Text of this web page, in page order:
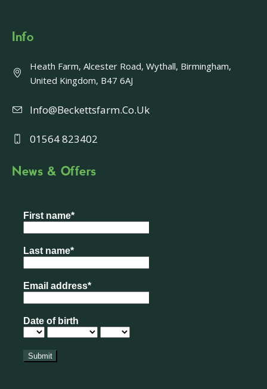
Info
Heath Farm, Alcester Road, Wythall, Birmingham,
United Kingdom, B47 6AJ
Info@beckettsfarm.co.uk
01564 823402
News & Offers